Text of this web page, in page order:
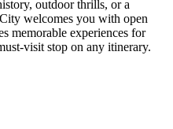
outdoor thrills, or a
welcomes you with open
memorable experiences for
visit stop on any itinerary.